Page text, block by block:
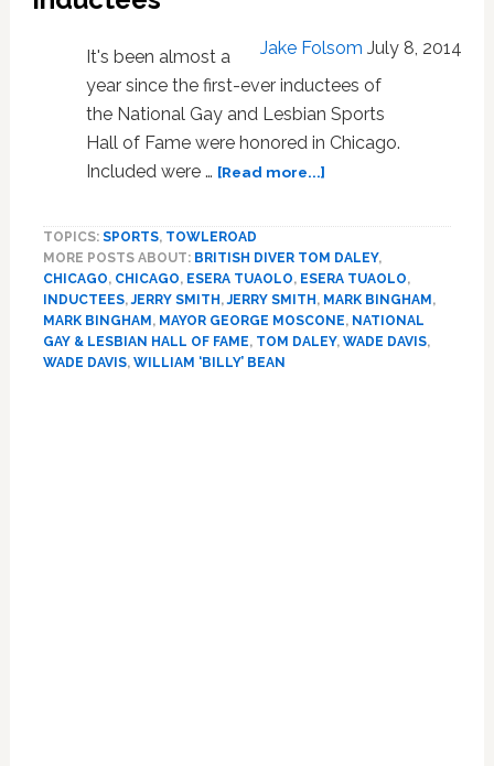
Jake Folsom July 8, 2014
It's been almost a
year since the first-ever inductees of
the National Gay and Lesbian Sports
Hall of Fame were honored in Chicago.
Included were … [Read more...]about
Lesbian
Sports
Hall
of
TOPICS: SPORTS, TOWLEROAD
MORE POSTS ABOUT: BRITISH DIVER TOM DALEY,
CHICAGO, CHICAGO, ESERA TUAOLO, ESERA TUAOLO,
INDUCTEES,JERRY SMITH ,JERRY SMITH , MARK BINGHAM ,
MARK BINGHAM , MAYOR GEORGE MOSCONE, NATIONAL
GAY & LESBIAN HALL OF FAME, TOM DALEY, WADE DAVIS,
WADE DAVIS, WILLIAM ‘BILLY’ BEAN